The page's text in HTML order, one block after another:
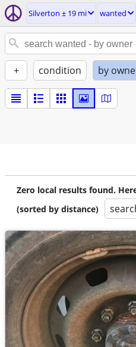
Silverton ± 19 mi wanted
+ condition by
Zero local results found.
(sorted by distance)